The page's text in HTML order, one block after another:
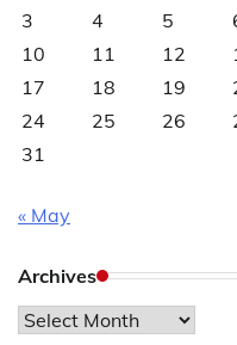
3
4 5
10
11 12
17
18 19
24
25 26
31
« May
Archives
Archives